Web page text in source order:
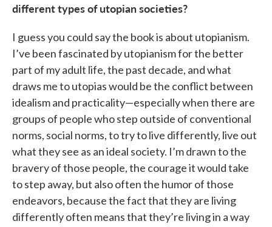
different types of utopian societies?
I guess you could say the book is about utopianism.
I’ve been fascinated by utopianism for the better
part of my adult life, the past decade, and what
draws me to utopias would be the conflict between
idealism and practicality—especially when there are
groups of people who step outside of conventional
norms, social norms, to try to live differently, live out
what they see as an ideal society. I’m drawn to the
bravery of those people, the courage it would take
to step away, but also often the humor of those
endeavors, because the fact that they are living
differently often means that they’re living in a way